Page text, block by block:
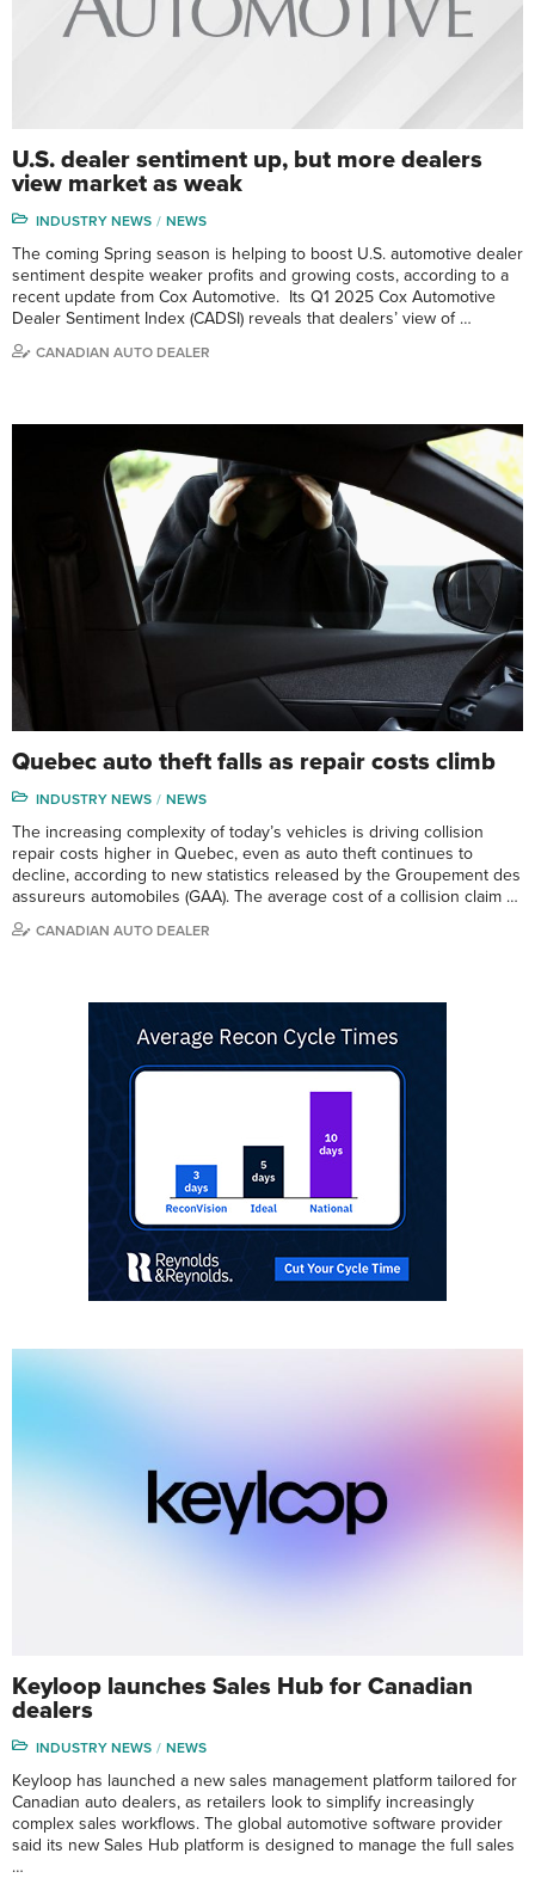
U.S. dealer sentiment up, but more dealers
view market as weak
INDUSTRY NEWS NEWS
The coming Spring season is helping to boost U.S. automotive dealer
sentiment despite weaker profits and growing costs, according to a
recent update from Cox Automotive. Its Q1 2025 Cox Automotive
Dealer Sentiment Index (CADSI) reveals that dealers’ view of …
CANADIAN AUTO DEALER
Quebec auto theft falls as repair costs climb
INDUSTRY NEWS NEWS
The increasing complexity of today’s vehicles is driving collision
repair costs higher in Quebec, even as auto theft continues to
decline, according to new statistics released by the Groupement des
assureurs automobiles (GAA). The average cost of a collision claim …
CANADIAN AUTO DEALER
Keyloop launches Sales Hub for Canadian
dealers
INDUSTRY NEWS NEWS
Keyloop has launched a new sales management platform tailored for
Canadian auto dealers, as retailers look to simplify increasingly
complex sales workflows. The global automotive software provider
said its new Sales Hub platform is designed to manage the full sales
…